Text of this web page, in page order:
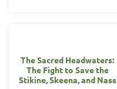
The Sacred Headwaters:
The Fight to Save the
Stikine, Skeena, and Nass